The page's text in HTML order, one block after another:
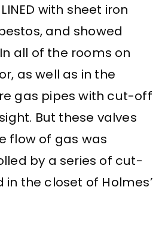
LINED with sheet iron
and showed
all of the rooms on
as well as in the
gas pipes with cut-off
But these valves
flow of gas was
by a series of cut-
the closet of Holmes’